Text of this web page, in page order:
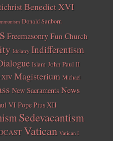
Benedict XVI
Donald Sanborn
Freemasonry Fun Church
Idolatry Indifferentism
Islam John Paul II
XIV Magisterium Michael
New Sacraments News
VI Pope Pius XII
Sedevacantism
Vatican Vatican I